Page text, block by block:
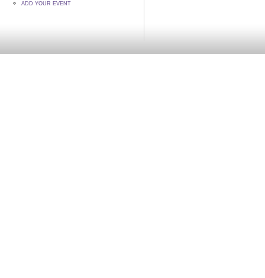
ADD YOUR EVENT